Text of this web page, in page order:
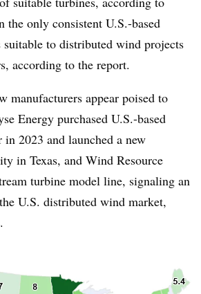
the only consistent U.S.-based
to distributed wind projects
according to the report.
manufacturers appear poised to
Energy purchased U.S.-based
2023 and launched a new
in Texas, and Wind Resource
turbine model line, signaling an
U.S. distributed wind market,